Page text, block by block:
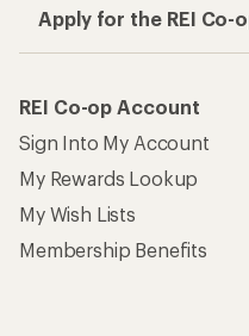
Apply for the REI Co-
REI Co-op Account
Sign Into My Account
My Rewards Lookup
My Wish Lists
Membership Benefits